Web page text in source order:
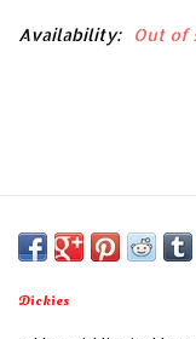
Availability: Out of
Dickies